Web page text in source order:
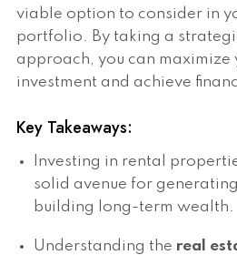
viable option to consider in
portfolio. By taking a
approach, you can maximize
investment and achieve
Key Takeaways:
Investing in rental
solid avenue for
building long-term wealth.
Understanding the real